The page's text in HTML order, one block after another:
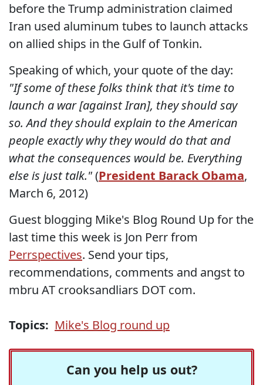
before the Trump administration claimed
Iran used aluminum tubes to launch attacks
on allied ships in the Gulf of Tonkin.
Speaking of which, your quote of the day:
"If some of these folks think that it's time to
launch a war [against Iran], they should say
so. And they should explain to the American
people exactly why they would do that and
what the consequences would be. Everything
else is just talk."(President Barack Obama,
March 6, 2012)
Guest blogging Mike's Blog Round Up for the
last time this week is Jon Perr from
Perrspectives. Send your tips,
recommendations, comments and angst to
mbru AT crooksandliars DOT com.
Topics: Mike's Blog round up
Can you help us out?